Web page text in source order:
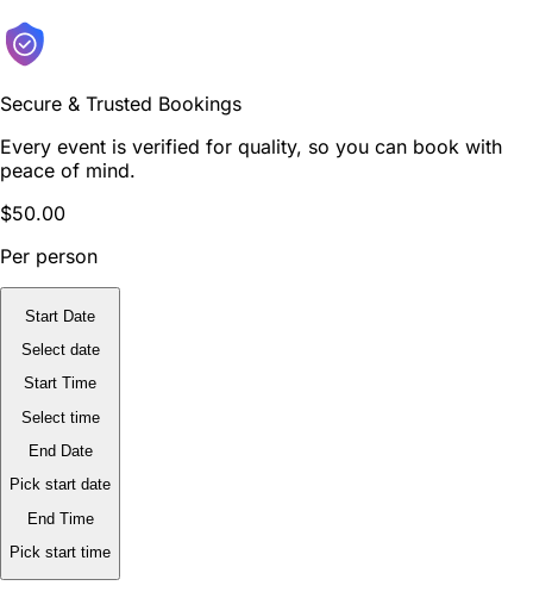
Secure & Trusted Bookings
Every event is verified for quality, so you can book with
peace of mind.
$50.00
Per person
Start Date
Select date
Start Time
Select time
End Date
Pick start date
End Time
Pick start time